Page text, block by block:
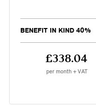
BENEFIT IN KIND 40%
£338.04
per month + VAT